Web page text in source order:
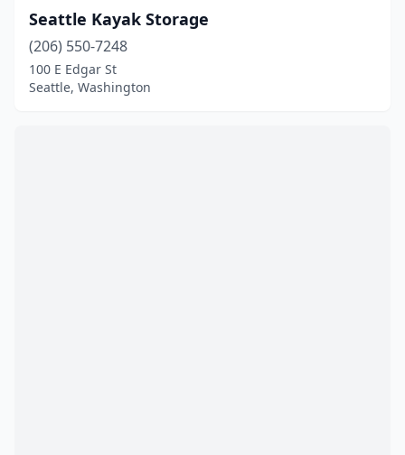
Seattle Kayak Storage
(206) 550-7248
100 E Edgar St
Seattle, Washington